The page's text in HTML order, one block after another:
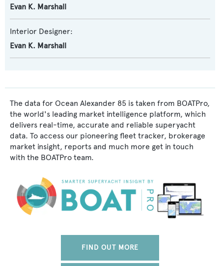
Evan K. Marshall
Interior Designer:
Evan K. Marshall
The data for Ocean Alexander 85 is taken from BOATPro,
the world's leading market intelligence platform, which
delivers real-time, accurate and reliable superyacht
data. To access our pioneering fleet tracker, brokerage
market insight, reports and much more get in touch
with the BOATPro team.
FIND OUT MORE